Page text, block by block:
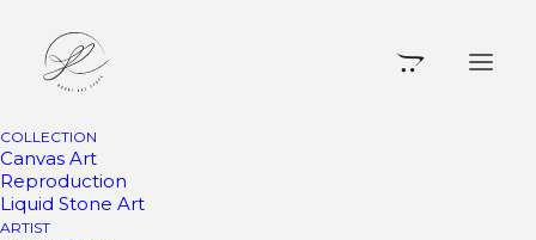
COLLECTION
Canvas Art
Reproduction
Liquid Stone Art
ARTIST